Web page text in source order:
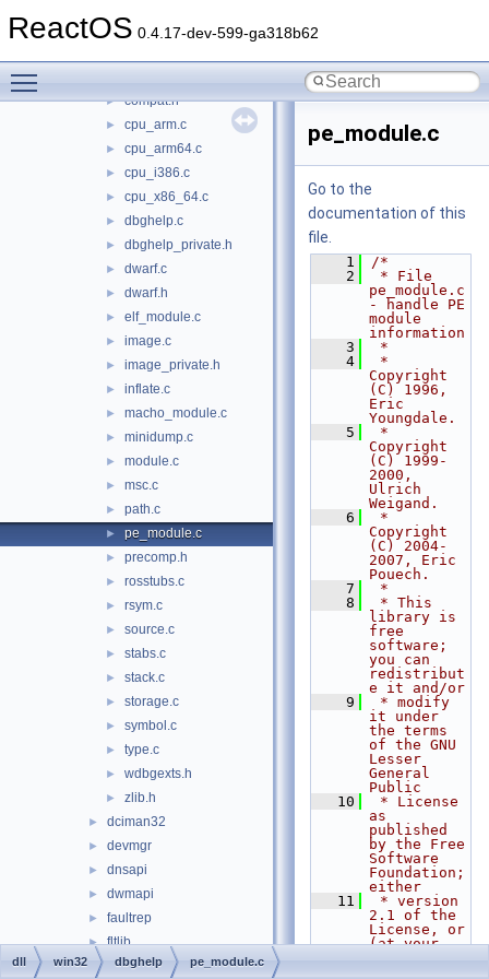
ReactOS 0.4.17-dev-599-ga318b62
▼ dbghelp
► compat.h
► cpu_arm.c
► cpu_arm64.c
► cpu_i386.c
► cpu_x86_64.c
► dbghelp.c
► dbghelp_private.h
► dwarf.c
► dwarf.h
► elf_module.c
► image.c
► image_private.h
► inflate.c
► macho_module.c
► minidump.c
► module.c
► msc.c
► path.c
► pe_module.c
► precomp.h
► rosstubs.c
► rsym.c
► source.c
► stabs.c
► stack.c
► storage.c
► symbol.c
► type.c
► wdbgexts.h
► zlib.h
► dciman32
► devmgr
► dnsapi
► dwmapi
► faultrep
► fltlib
► fmifs
pe_module.c
Go to the
documentation of this
file.
    1
/*
    2
* File
pe_module.c
- handle PE
module
information
    3
*
    4
*
Copyright
(C) 1996,
Eric
Youngdale.
    5
*
Copyright
(C) 1999-
2000,
Ulrich
Weigand.
    6
*
Copyright
(C) 2004-
2007, Eric
Pouech.
    7
*
    8
* This
library is
free
software;
you can
redistribut
e it and/or
    9
* modify
it under
the terms
of the GNU
Lesser
General
Public
   10
* License
as
published
by the Free
Software
Foundation;
either
   11
* version
2.1 of the
License, or
(at your
dll win32 dbghelp pe_module.c